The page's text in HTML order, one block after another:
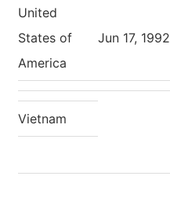
United
States of
America
Jun 17, 1992
Vietnam